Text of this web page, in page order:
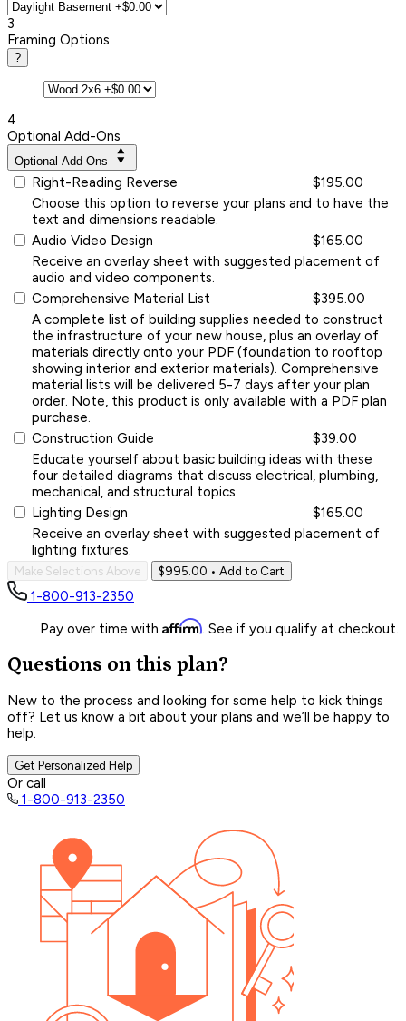
3
Framing Options
?
4
Optional Add-Ons
Optional Add-Ons
Right-Reading Reverse
$195.00
Choose this option to reverse your plans and to have the
text and dimensions readable.
Audio Video Design
$165.00
Receive an overlay sheet with suggested placement of
audio and video components.
Comprehensive Material List
$395.00
A complete list of building supplies needed to construct
the infrastructure of your new house, plus an overlay of
materials directly onto your PDF (foundation to rooftop
showing interior and exterior materials). Comprehensive
material lists will be delivered 5-7 days after your plan
order. Note, this product is only available with a PDF plan
purchase.
Construction Guide
$39.00
Educate yourself about basic building ideas with these
four detailed diagrams that discuss electrical, plumbing,
mechanical, and structural topics.
Lighting Design
$165.00
Receive an overlay sheet with suggested placement of
lighting fixtures.
Make Selections Above $995.00 • Add to Cart
1-800-913-2350
Pay over time with Affirm. See if you qualify at checkout.
Questions on this plan?
New to the process and looking for some help to kick things
off? Let us know a bit about your plans and we’ll be happy to
help.
Get Personalized Help
Or call
1-800-913-2350